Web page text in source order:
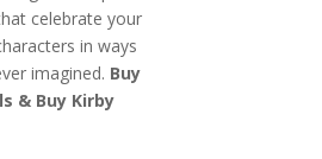
celebrate your
in ways
imagined. Buy
& Buy Kirby